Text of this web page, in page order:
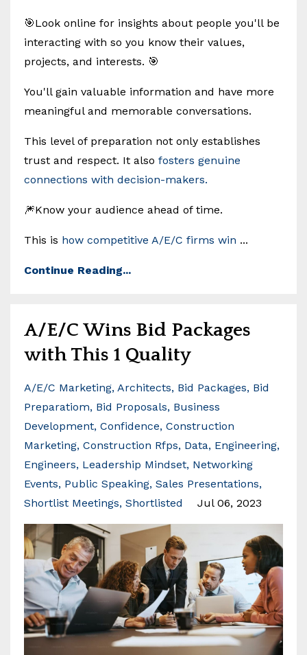
🎯Look online for insights about people you'll be
interacting with so you know their values,
projects, and interests. 🎯
You'll gain valuable information and have more
meaningful and memorable conversations.
This level of preparation not only establishes
trust and respect. It also fosters genuine
connections with decision-makers.
🎆Know your audience ahead of time.
This is how competitive A/E/C firms win ...
Continue Reading...
A/E/C Wins Bid Packages
with This 1 Quality
A/e/c Marketing Architects Bid Packages Bid
Preparatiom Bid Proposals Business
Development Confidence Construction
Marketing Construction Rfps Data Engineering
Engineers Leadership Mindset Networking
Events Public Speaking Sales Presentations
Shortlist Meetings Shortlisted Jul 06, 2023